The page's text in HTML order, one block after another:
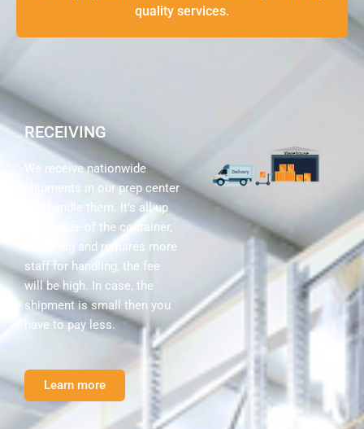
quality services.
RECEIVING
We receive nationwide
shipments in our prep center
and handle them. It’s all up
to the size of the container,
if it is big and requires more
staff for handling, the fee
will be high. In case, the
shipment is small then you
have to pay less.
Learn more